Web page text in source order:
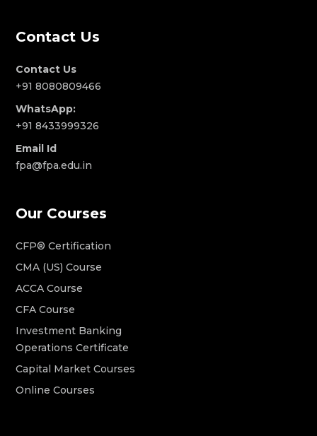
Contact Us
Contact Us
+91 8080809466
WhatsApp:
+91 8433999326
Email Id
fpa@fpa.edu.in
Our Courses
CFP® Certification
CMA (US) Course
ACCA Course
CFA Course
Investment Banking
Operations Certificate
Capital Market Courses
Online Courses